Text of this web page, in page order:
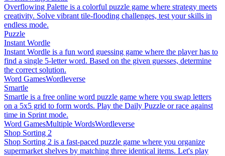
Overflowing Palette is a colorful puzzle game where strategy meets
creativity. Solve vibrant tile-flooding challenges, test your skills in
endless mode.
Puzzle
Instant Wordle
Instant Wordle is a fun word guessing game where the player has to
find a single 5-letter word. Based on the given guesses, determine
the correct solution.
Word GamesWordleverse
Smartle
Smartle is a free online word puzzle game where you swap letters
on a 5x5 grid to form words. Play the Daily Puzzle or race against
time in Sprint mode.
Word GamesMultiple WordsWordleverse
Shop Sorting 2
Shop Sorting 2 is a fast-paced puzzle game where you organize
supermarket shelves by matching three identical items. Let's play